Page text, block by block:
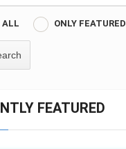
ALL ONLY FEATURED
FEATURED